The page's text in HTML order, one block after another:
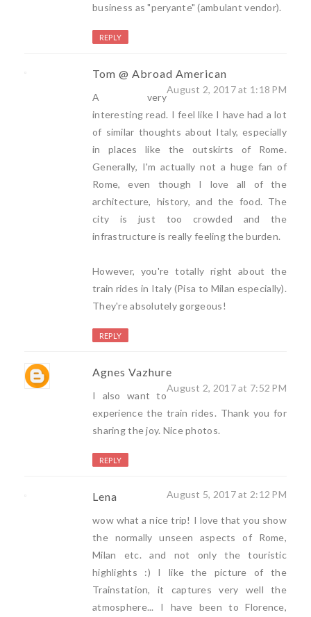
business as "peryante" (ambulant vendor).
REPLY
Tom @ Abroad American
August 2, 2017 at 1:18 PM
A very
interesting read. I feel like I have had a lot
of similar thoughts about Italy, especially
in places like the outskirts of Rome.
Generally, I'm actually not a huge fan of
Rome, even though I love all of the
architecture, history, and the food. The
city is just too crowded and the
infrastructure is really feeling the burden.
However, you're totally right about the
train rides in Italy (Pisa to Milan especially).
They're absolutely gorgeous!
REPLY
Agnes Vazhure
August 2, 2017 at 7:52 PM
I also want to
experience the train rides. Thank you for
sharing the joy. Nice photos.
REPLY
Lena August 5, 2017 at 2:12 PM
wow what a nice trip! I love that you show
the normally unseen aspects of Rome,
Milan etc. and not only the touristic
highlights :) I like the picture of the
Trainstation, it captures very well the
atmosphere... I have been to Florence,